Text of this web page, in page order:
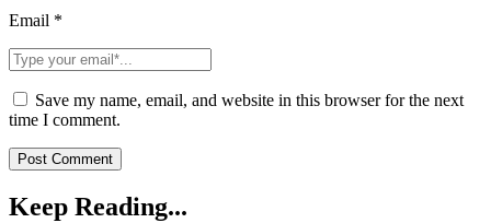
Email *
Save my name, email, and website in this browser for the next
time I comment.
Keep Reading...